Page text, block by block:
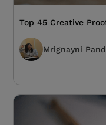
Top 45 Creative
Mrignayni